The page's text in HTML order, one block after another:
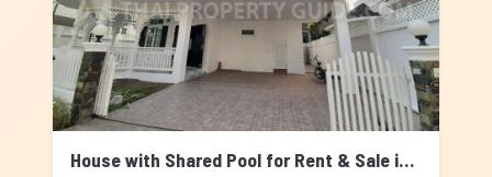
House with Shared Pool for Rent & Sale in Bangnatrad, Bangkok